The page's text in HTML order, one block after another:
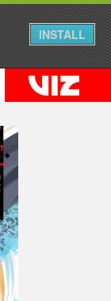
INSTALL